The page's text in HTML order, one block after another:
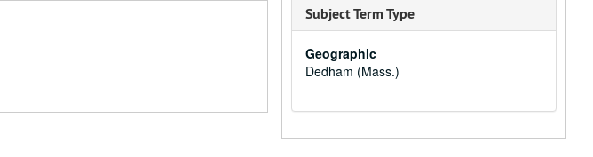
Subject Term Type
Geographic
Dedham (Mass.)